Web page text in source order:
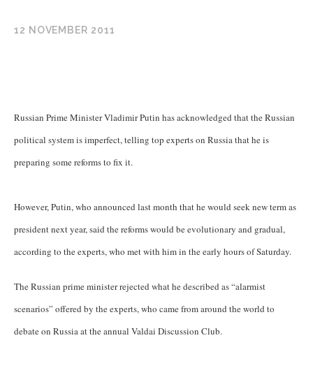
12 NOVEMBER 2011
Russian Prime Minister Vladimir Putin has acknowledged that the Russian
political system is imperfect, telling top experts on Russia that he is
preparing some reforms to fix it.
However, Putin, who announced last month that he would seek new term as
president next year, said the reforms would be evolutionary and gradual,
according to the experts, who met with him in the early hours of Saturday.
The Russian prime minister rejected what he described as “alarmist
scenarios” offered by the experts, who came from around the world to
debate on Russia at the annual Valdai Discussion Club.